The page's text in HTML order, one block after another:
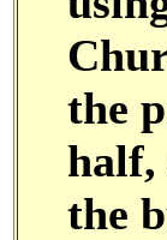
the
half,
the